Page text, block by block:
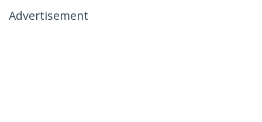
Advertisement